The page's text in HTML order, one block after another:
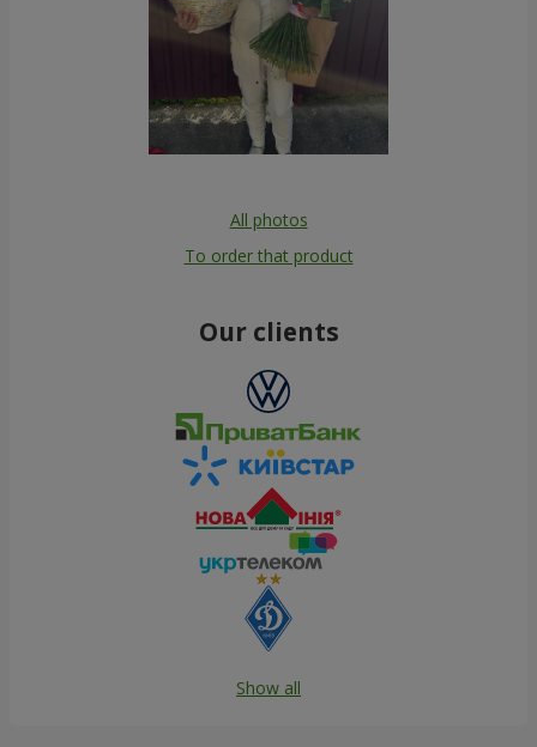
All photos
To order that product
Our clients
Show all